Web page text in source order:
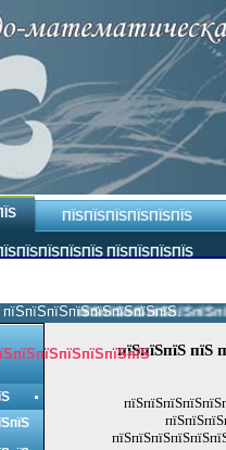
ПЇЅПЇЅПЇЅПЇЅПЇЅПЇЅ
ПЇЅПЇЅПЇЅПЇЅ
пїЅпїЅпїЅ пїЅ